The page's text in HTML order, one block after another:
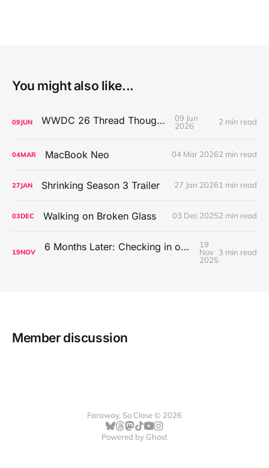
You might also like...
09JUN WWDC 26 Thread Thoughts
09 Jun
2026
2 min read
04MAR MacBook Neo 04 Mar 20262 min read
27JAN Shrinking Season 3 Trailer 27 Jan 20261 min read
03DEC Walking on Broken Glass 03 Dec 20252 min read
19NOV 6 Months Later: Checking in on Going Back to Basics on the Mac
19
Nov
2025
3 min read
Member discussion
Faraway, So Close © 2026
Powered by Ghost